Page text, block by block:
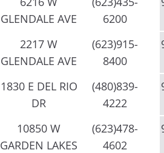
GLENDALE AVE
6200
2217 W
GLENDALE AVE
(623)915-
8400
1830 E DEL RIO
DR
(480)839-
4222
10850 W
GARDEN LAKES
(623)478-
4602